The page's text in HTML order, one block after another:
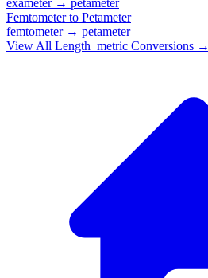
Femtometerto Petameter
femtometer→ petameter
View All Length_metric Conversions →